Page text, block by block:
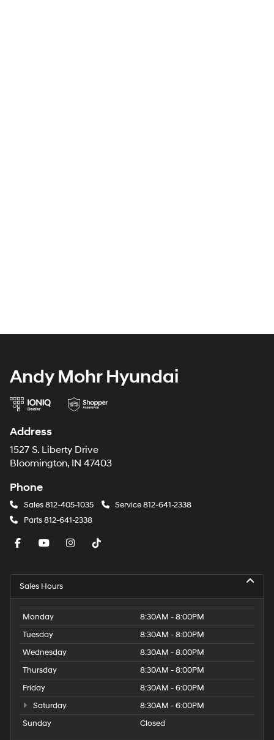
Andy Mohr Hyundai
Address
1527 S. Liberty Drive
Bloomington, IN 47403
Phone
Sales812-405-1035 Service812-641-2338
Parts812-641-2338
Sales Hours
Monday
8:30AM - 8:00PM
Tuesday
8:30AM - 8:00PM
Wednesday
8:30AM - 8:00PM
Thursday
8:30AM - 8:00PM
Friday
8:30AM - 6:00PM
Saturday
8:30AM - 6:00PM
Sunday
Closed